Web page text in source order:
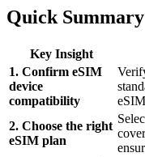
Quick Summary
Key Insight
1. Confirm eSIM
device
compatibility
2. Choose the right
eSIM plan